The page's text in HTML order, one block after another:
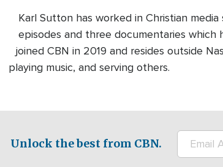
Karl Sutton has worked in Christian
episodes and three documentaries which
joined CBN in 2019 and resides outside
playing music, and serving others.
Unlock the best from CBN.